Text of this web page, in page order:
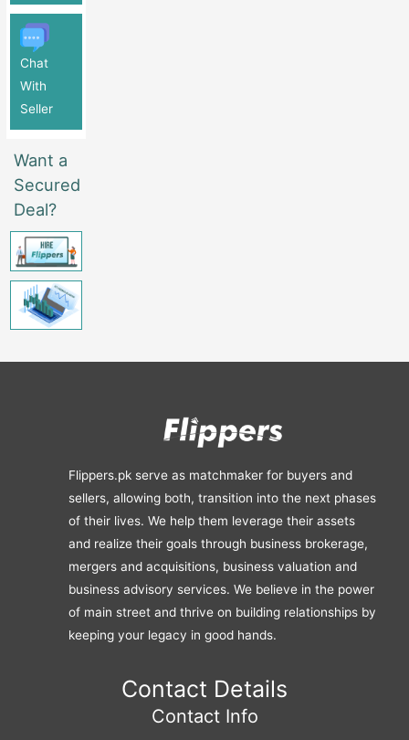
Chat
With
Seller
Want a
Secured
Deal?
Flippers.pk serve as matchmaker for buyers and
sellers, allowing both, transition into the next phases
of their lives. We help them leverage their assets
and realize their goals through business brokerage,
mergers and acquisitions, business valuation and
business advisory services. We believe in the power
of main street and thrive on building relationships by
keeping your legacy in good hands.
Contact Details
Contact Info